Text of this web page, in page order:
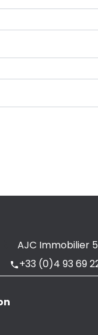
AJC Immobilier5
+33 (0)4 93 69